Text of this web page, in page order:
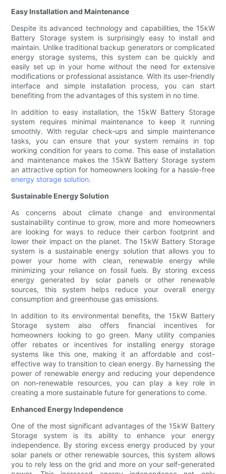
Easy Installation and Maintenance
Despite its advanced technology and capabilities, the 15kW
Battery Storage system is surprisingly easy to install and
maintain. Unlike traditional backup generators or complicated
energy storage systems, this system can be quickly and
easily set up in your home without the need for extensive
modifications or professional assistance. With its user-friendly
interface and simple installation process, you can start
benefiting from the advantages of this system in no time.
In addition to easy installation, the 15kW Battery Storage
system requires minimal maintenance to keep it running
smoothly. With regular check-ups and simple maintenance
tasks, you can ensure that your system remains in top
working condition for years to come. This ease of installation
and maintenance makes the 15kW Battery Storage system
an attractive option for homeowners looking for a hassle-free
energy storage solution.
Sustainable Energy Solution
As concerns about climate change and environmental
sustainability continue to grow, more and more homeowners
are looking for ways to reduce their carbon footprint and
lower their impact on the planet. The 15kW Battery Storage
system is a sustainable energy solution that allows you to
power your home with clean, renewable energy while
minimizing your reliance on fossil fuels. By storing excess
energy generated by solar panels or other renewable
sources, this system helps reduce your overall energy
consumption and greenhouse gas emissions.
In addition to its environmental benefits, the 15kW Battery
Storage system also offers financial incentives for
homeowners looking to go green. Many utility companies
offer rebates or incentives for installing energy storage
systems like this one, making it an affordable and cost-
effective way to transition to clean energy. By harnessing the
power of renewable energy and reducing your dependence
on non-renewable resources, you can play a key role in
creating a more sustainable future for generations to come.
Enhanced Energy Independence
One of the most significant advantages of the 15kW Battery
Storage system is its ability to enhance your energy
independence. By storing excess energy produced by your
solar panels or other renewable sources, this system allows
you to rely less on the grid and more on your self-generated